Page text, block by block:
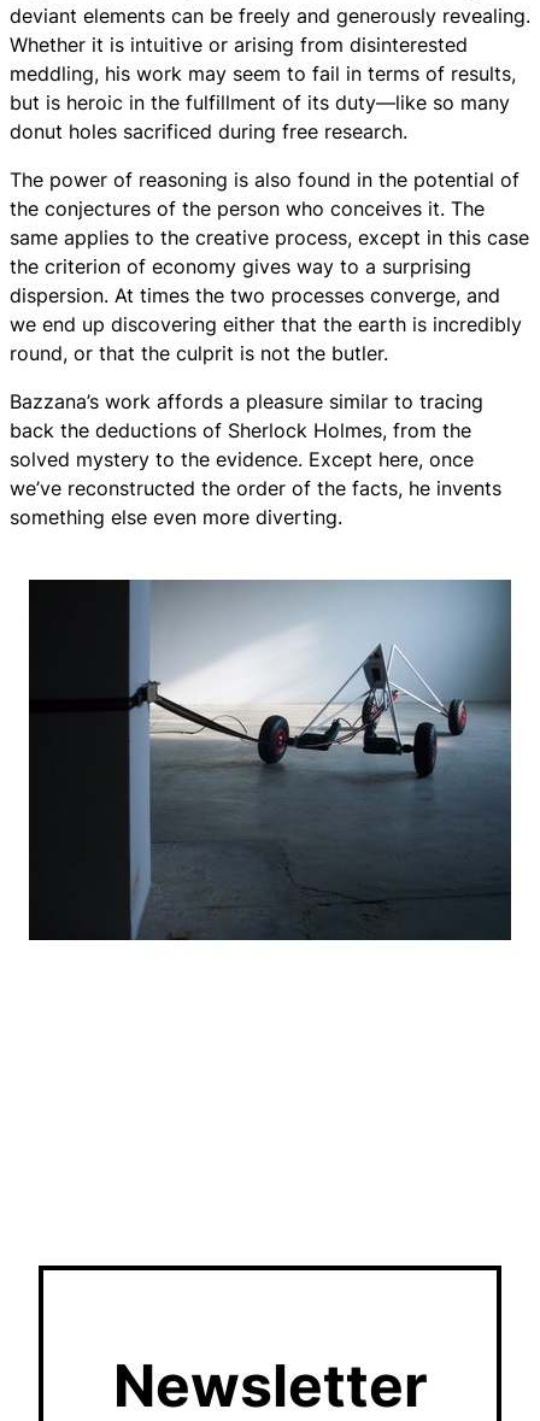
deviant elements can be freely and generously revealing.
Whether it is intuitive or arising from disinterested
meddling, his work may seem to fail in terms of results,
but is heroic in the fulfillment of its duty—like so many
donut holes sacrificed during free research.
The power of reasoning is also found in the potential of
the conjectures of the person who conceives it. The
same applies to the creative process, except in this case
the criterion of economy gives way to a surprising
dispersion. At times the two processes converge, and
we end up discovering either that the earth is incredibly
round, or that the culprit is not the butler.
Bazzana’s work affords a pleasure similar to tracing
back the deductions of Sherlock Holmes, from the
solved mystery to the evidence. Except here, once
we’ve reconstructed the order of the facts, he invents
something else even more diverting.
Newsletter